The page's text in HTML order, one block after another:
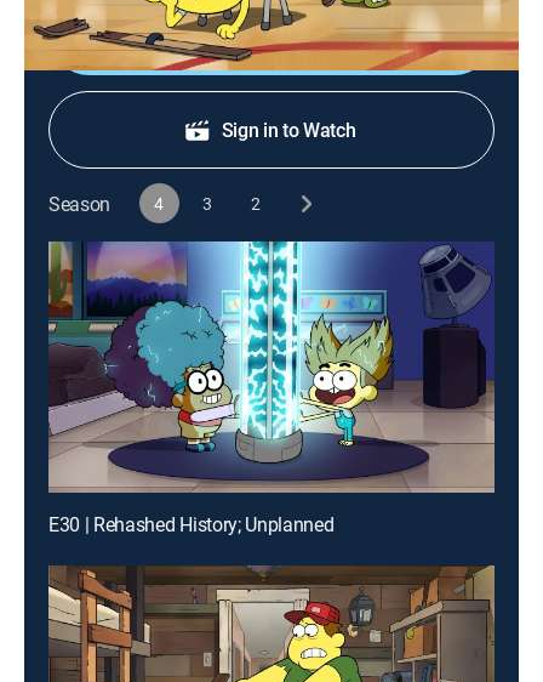
Shop DIRECTV
Sign in to Watch
Season 4 3 2
E30 | Rehashed History; Unplanned